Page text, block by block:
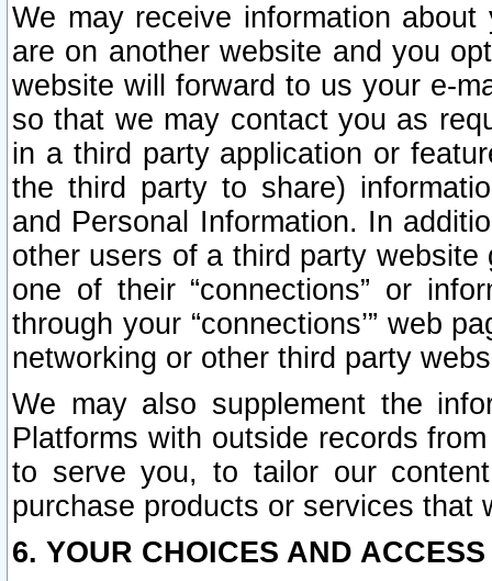
We may receive information
are on another website and you
website will forward to us your e-
so that we may contact you as
in a third party application or
the third party to share)
and Personal Information. In
other users of a third party
one of their “connections” or
through your “connections’” web
networking or other third party
We may also supplement the
Platforms with outside records
to serve you, to tailor our
purchase products or services that
6. YOUR CHOICES AND